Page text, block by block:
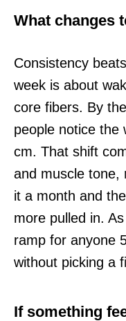
What changes
Consistency
week is about
core fibers. By
people notice the
cm. That shift
and muscle tone,
it a month and
more pulled in.
ramp for anyone
without picking a
If something